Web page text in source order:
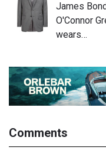
James
O'Connor
wears…
Comments